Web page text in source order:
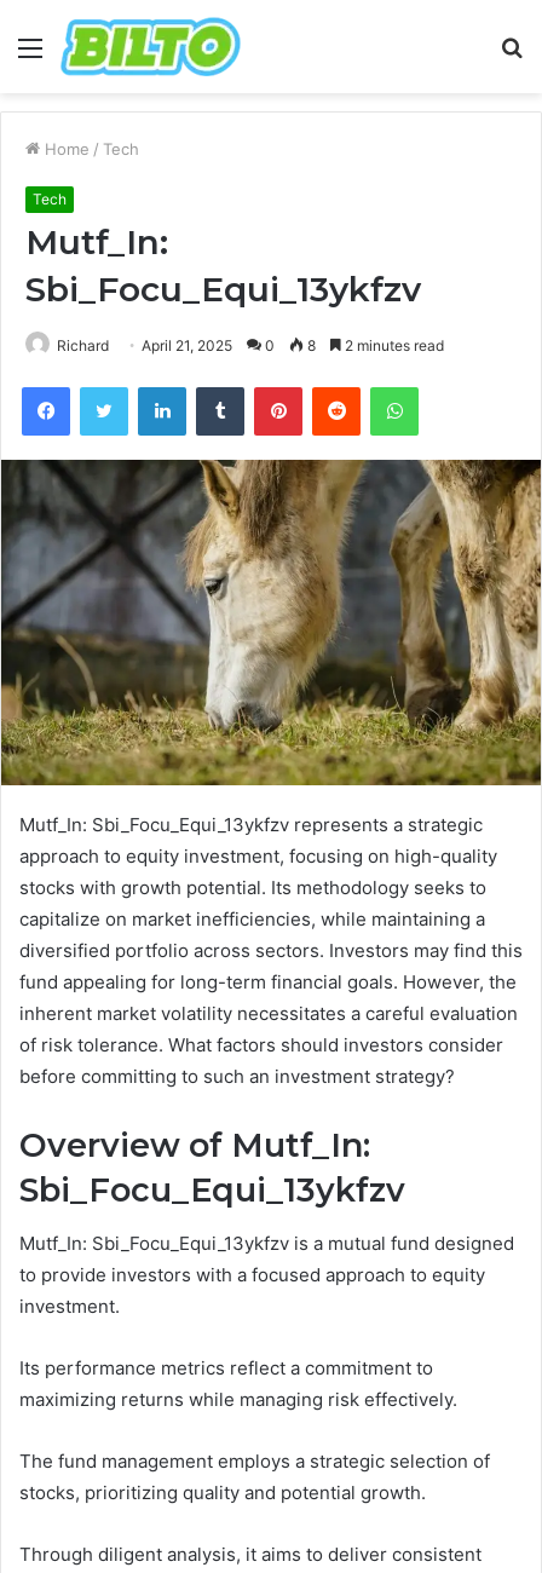
Menu
Home / Tech
Tech
Mutf_In:
Sbi_Focu_Equi_13ykfzv
Richard April 21, 2025 0 8 2 minutes read
FacebookTwitter LinkedInTumblr PinterestReddit WhatsApp
Mutf_In: Sbi_Focu_Equi_13ykfzv represents a strategic
approach to equity investment, focusing on high-quality
stocks with growth potential. Its methodology seeks to
capitalize on market inefficiencies, while maintaining a
diversified portfolio across sectors. Investors may find this
fund appealing for long-term financial goals. However, the
inherent market volatility necessitates a careful evaluation
of risk tolerance. What factors should investors consider
before committing to such an investment strategy?
Overview of Mutf_In:
Sbi_Focu_Equi_13ykfzv
Mutf_In: Sbi_Focu_Equi_13ykfzv is a mutual fund designed
to provide investors with a focused approach to equity
investment.
Its performance metrics reflect a commitment to
maximizing returns while managing risk effectively.
The fund management employs a strategic selection of
stocks, prioritizing quality and potential growth.
Through diligent analysis, it aims to deliver consistent